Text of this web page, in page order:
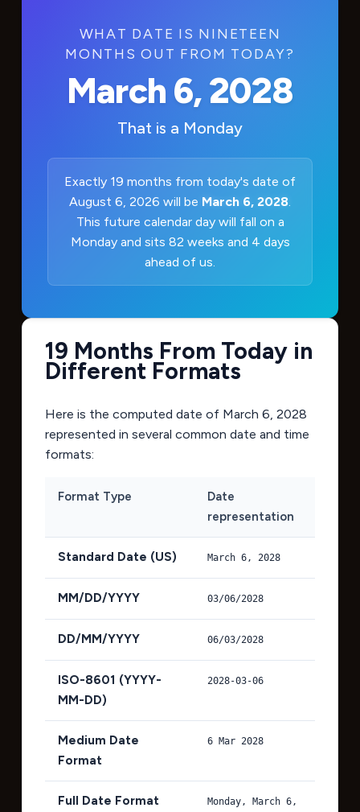
WHAT DATE IS NINETEEN
MONTHS OUT FROM TODAY?
March 6, 2028
That is a Monday
Exactly 19 months from today's date of
August 6, 2026 will be March 6, 2028
This future calendar day will fall on a
Monday and sits 82 weeks and 4 days
ahead of us.
19 Months From Today in
Different Formats
Here is the computed date of March 6, 2028
represented in several common date and time
formats:
Format Type
Date
representation
Standard Date (US) March 6, 2028
MM/DD/YYYY 03/06/2028
DD/MM/YYYY 06/03/2028
ISO-8601 (YYYY-
MM-DD)
2028-03-06
Medium Date
Format
6 Mar 2028
Full Date Format
Monday, March 6,